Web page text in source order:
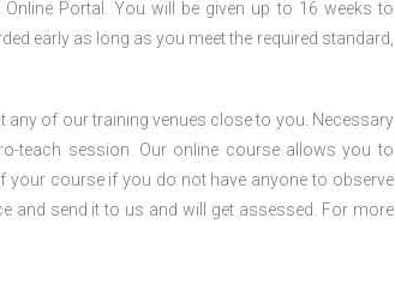
Portal. You will be given up to 16 weeks to
early as long as you meet the required standard,
of our training venues close to you. Necessary
teach session. Our online course allows you to
course if you do not have anyone to observe
and send it to us and will get assessed. For more